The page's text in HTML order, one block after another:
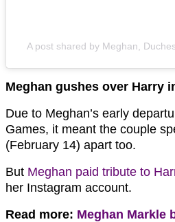
A post shared by Meghan,
Meghan gushes over Harry
Due to Meghan’s early
Games, it meant the couple
(February 14) apart too.
But Meghan paid tribute to
her Instagram account.
Read more: Meghan Markle